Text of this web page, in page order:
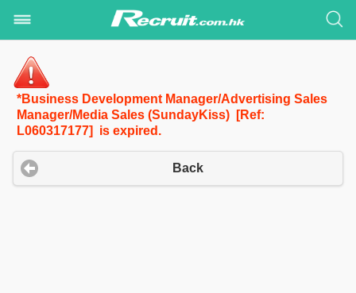
*Business Development Manager/Advertising Sales
Manager/Media Sales (SundayKiss) [Ref:
L060317177] is expired.
Back